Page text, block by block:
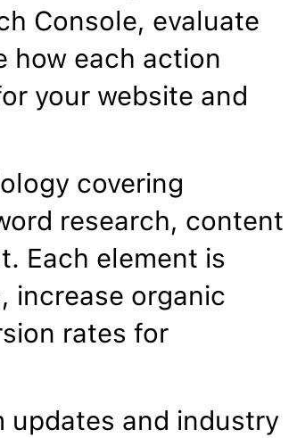
Console, evaluate
how each action
your website and
covering
research, content
Each element is
increase organic
rates for
updates and industry